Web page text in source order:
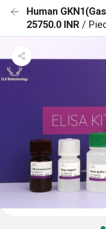
Human
25750.0 INR /